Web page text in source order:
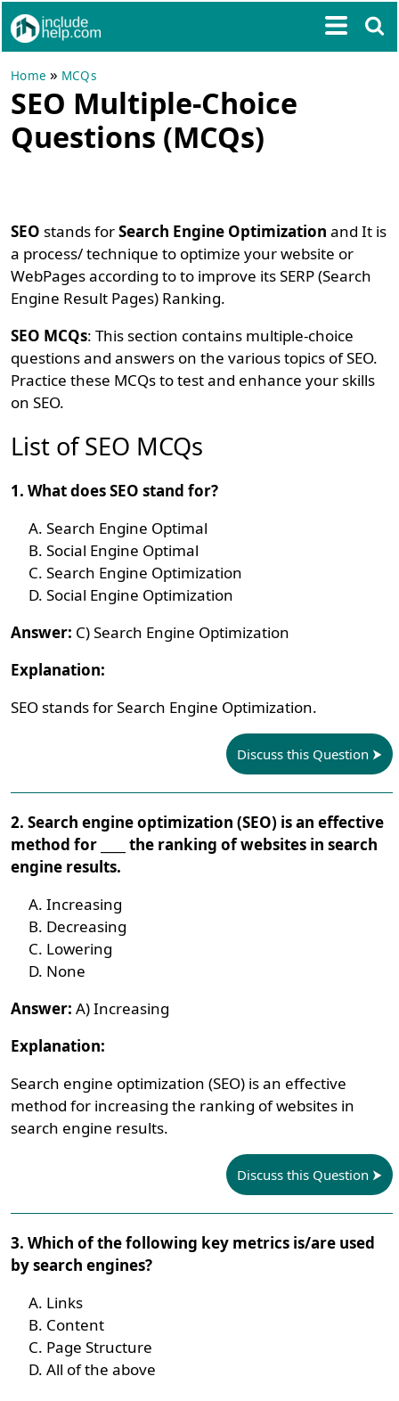
Home » MCQs
SEO Multiple-Choice
Questions (MCQs)
SEO stands forSearch Engine Optimization and It is
a process/ technique to optimize your website or
WebPages according to to improve its SERP (Search
Engine Result Pages) Ranking.
SEO MCQs: This section contains multiple-choice
questions and answers on the various topics of SEO.
Practice these MCQs to test and enhance your skills
on SEO.
List of SEO MCQs
1. What does SEO stand for?
Search Engine Optimal
Social Engine Optimal
Search Engine Optimization
Social Engine Optimization
Answer: C) Search Engine Optimization
Explanation:
SEO stands for Search Engine Optimization.
Discuss this Question
2. Search engine optimization (SEO) is an effective
method for ____ the ranking of websites in search
engine results.
Increasing
Decreasing
Lowering
None
Answer: A) Increasing
Explanation:
Search engine optimization (SEO) is an effective
method for increasing the ranking of websites in
search engine results.
Discuss this Question
3. Which of the following key metrics is/are used
by search engines?
Links
Content
Page Structure
All of the above